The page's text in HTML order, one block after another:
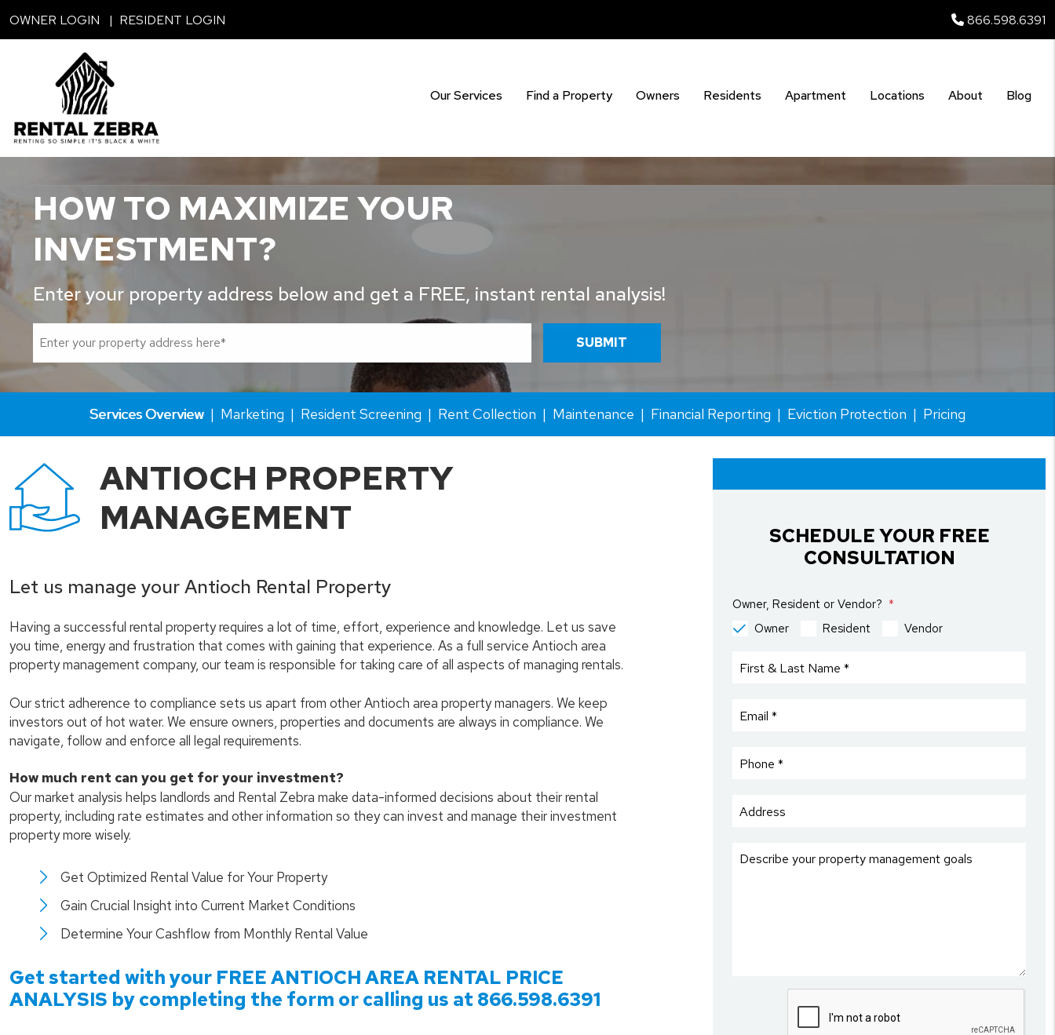
OWNER LOGIN RESIDENT LOGIN 866.598.6391
Our Services Find a Property Owners Residents Apartment Locations About Blog
HOW TO MAXIMIZE YOUR
INVESTMENT?
Enter your property address below and get a FREE, instant rental analysis!
SUBMIT
Services Overview Marketing Resident Screening Rent Collection Maintenance Financial Reporting Eviction Protection Pricing
ANTIOCH PROPERTY
MANAGEMENT
Let us manage your Antioch Rental Property
Having a successful rental property requires a lot of time, effort, experience and knowledge. Let us save
you time, energy and frustration that comes with gaining that experience. As a full service Antioch area
property management company, our team is responsible for taking care of all aspects of managing rentals.
Our strict adherence to compliance sets us apart from other Antioch area property managers. We keep
investors out of hot water. We ensure owners, properties and documents are always in compliance. We
navigate, follow and enforce all legal requirements.
How much rent can you get for your investment?
Our market analysis helps landlords and Rental Zebra make data-informed decisions about their rental
property, including rate estimates and other information so they can invest and manage their investment
property more wisely.
Get Optimized Rental Value for Your Property
Gain Crucial Insight into Current Market Conditions
Determine Your Cashflow from Monthly Rental Value
Get started with your FREEANTIOCHAREA RENTAL PRICE
ANALYSIS by completing the form or calling us at 866.598.6391
SCHEDULE YOUR FREE
CONSULTATION
Owner, Resident or Vendor?
Owner
Resident Vendor